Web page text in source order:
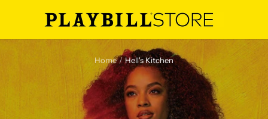
Playbill
Home Hell's Kitchen